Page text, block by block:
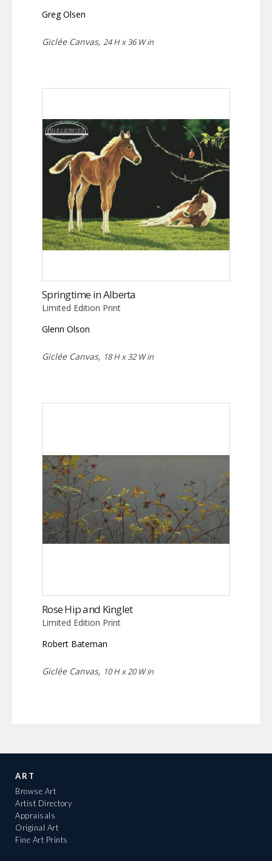
Greg Olsen
Giclée Canvas, 24 H x 36 W in
Springtime in Alberta
Limited Edition Print
Glenn Olson
Giclée Canvas, 18 H x 32 W in
Rose Hip and Kinglet
Limited Edition Print
Robert Bateman
Giclée Canvas, 10 H x 20 W in
ART
Browse Art
Artist Directory
Appraisals
Original Art
Fine Art Prints